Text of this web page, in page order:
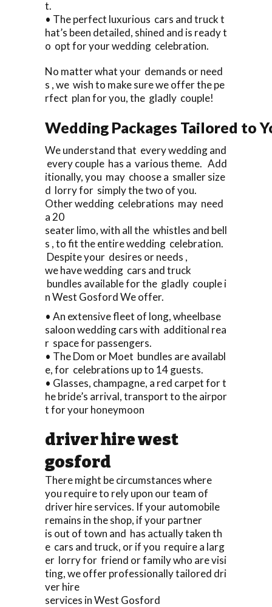
t.
• The perfect luxurious cars and truck t
hat’s been detailed, shined and is ready t
o opt for your wedding celebration.
No matter what your demands or need
s , we wish to make sure we offer the pe
rfect plan for you, the gladly couple!
Wedding Packages Tailored to
We understand that every wedding and
every couple has a various theme. Add
itionally, you may choose a smaller size
d lorry for simply the two of you.
Other wedding celebrations may need
a 20
seater limo, with all the whistles and bell
s , to fit the entire wedding celebration.
Despite your desires or needs ,
we have wedding cars and truck
bundles available for the gladly couple i
n West Gosford We offer.
• An extensive fleet of long, wheelbase
saloon wedding cars with additional rea
r space for passengers.
• The Dom or Moet bundles are availabl
e, for celebrations up to 14 guests.
• Glasses, champagne, a red carpet for t
he bride’s arrival, transport to the airpor
t for your honeymoon
driver hire west
gosford
There might be circumstances where
you require to rely upon our team of
driver hire services. If your automobile
remains in the shop, if your partner
is out of town and has actually taken th
e cars and truck, or if you require a larg
er lorry for friend or family who are visi
ting, we offer professionally tailored dri
ver hire
services in West Gosford